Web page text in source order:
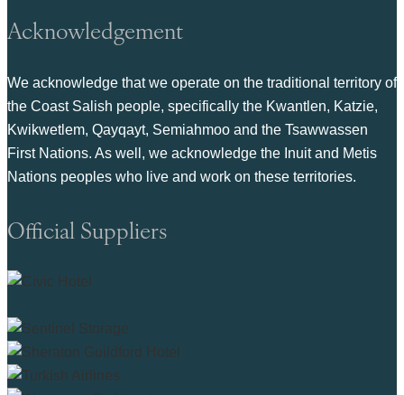
Acknowledgement
We acknowledge that we operate on the traditional territory of
the Coast Salish people, specifically the Kwantlen, Katzie,
Kwikwetlem, Qayqayt, Semiahmoo and the Tsawwassen
First Nations. As well, we acknowledge the Inuit and Metis
Nations peoples who live and work on these territories.
Official Suppliers